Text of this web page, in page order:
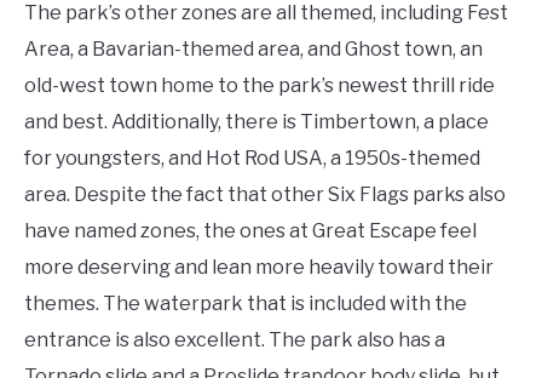
The park’s other zones are all themed, including Fest
Area, a Bavarian-themed area, and Ghost town, an
old-west town home to the park’s newest thrill ride
and best. Additionally, there is Timbertown, a place
for youngsters, and Hot Rod USA, a 1950s-themed
area. Despite the fact that other Six Flags parks also
have named zones, the ones at Great Escape feel
more deserving and lean more heavily toward their
themes. The waterpark that is included with the
entrance is also excellent. The park also has a